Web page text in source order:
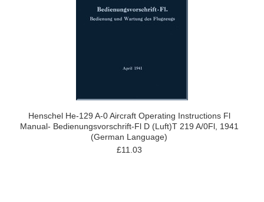
Henschel He-129 A-0 Aircraft Operating Instructions Fl
Manual- Bedienungsvorschrift-Fl D (Luft)T 219 A/0Fl, 1941
(German Language)
£11.03